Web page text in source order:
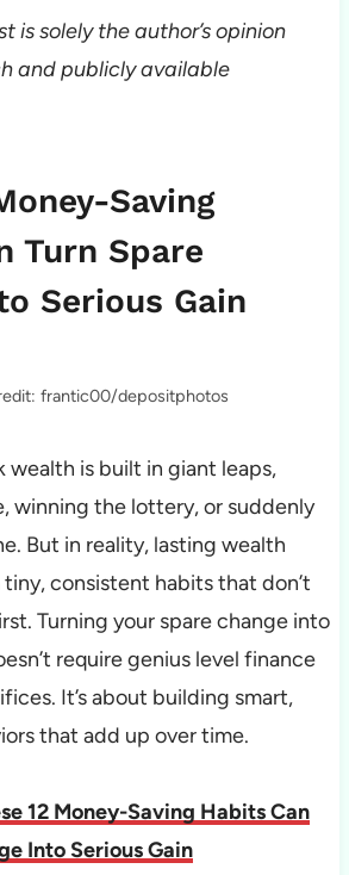
is solely the author’s opinion
and publicly available
Saving
Turn Spare
Serious Gain
frantic00/depositphotos
wealth is built in giant leaps,
winning the lottery, or suddenly
But in reality, lasting wealth
consistent habits that don’t
Turning your spare change into
require genius level finance
It’s about building smart,
that add up over time.
12 Money-Saving Habits Can
Into Serious Gain